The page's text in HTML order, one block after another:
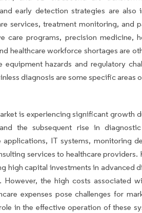
early detection strategies are also
services, treatment monitoring, and
care programs, precision medicine,
healthcare workforce shortages are
hazards and regulatory
diagnosis are some specific areas
is experiencing significant growth
the subsequent rise in
applications, IT systems, monitoring
services to healthcare providers.
high capital investments in advanced
the high costs associated
expenses pose challenges for
in the effective operation of these